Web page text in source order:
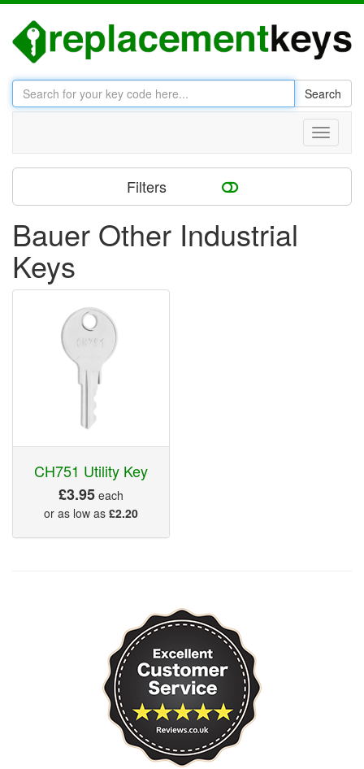
Search
Toggle
Filters
Bauer Other Industrial
Keys
CH751 Utility Key
£3.95 each
or as low as £2.20